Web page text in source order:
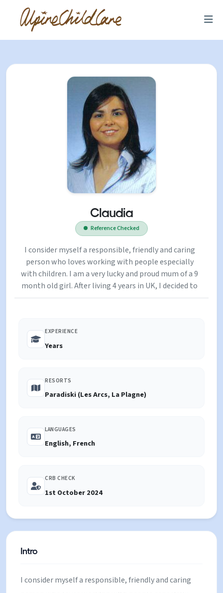
Claudia
Reference Checked
I consider myself a responsible, friendly and caring
person who loves working with people especially
with children. I am a very lucky and proud mum of a 9
month old girl. After living 4 years in UK, I decided to
experience something different and I moved to the
living in the mountains, skiing, climbing and
spending time with children playing in the snow,
EXPERIENCE
Years
RESORTS
Paradiski (Les Arcs, La Plagne)
LANGUAGES
English, French
CRB CHECK
1st October 2024
Intro
I consider myself a responsible, friendly and caring